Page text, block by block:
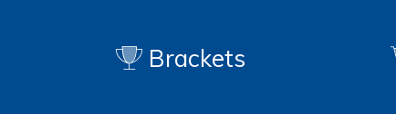
Brackets